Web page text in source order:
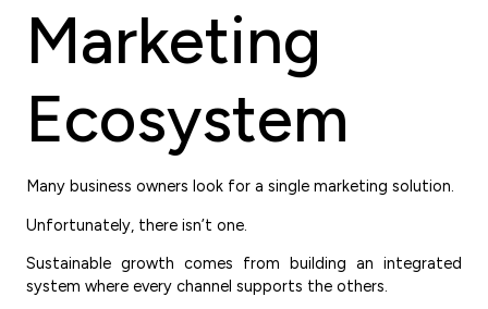
Marketing
Ecosystem
Many business owners look for a single marketing solution.
Unfortunately, there isn’t one.
Sustainable growth comes from building an integrated
system where every channel supports the others.